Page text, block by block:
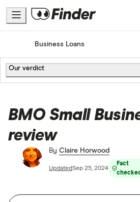
HomeBusiness Loans
Our verdict
BMO Small
review
By Claire Horwood
UpdatedSep 25, 2024
Fact